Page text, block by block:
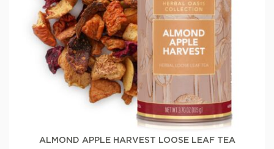
ALMOND APPLE HARVEST LOOSE LEAF TEA